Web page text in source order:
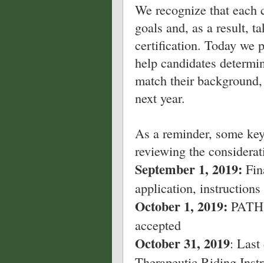
We recognize that
goals and, as a result,
certification. Today we
help candidates
match their
next year.
As a reminder, some
reviewing the
September 1, 2019:
application,
October 1, 2019:
accepted
October 31, 2019: Last